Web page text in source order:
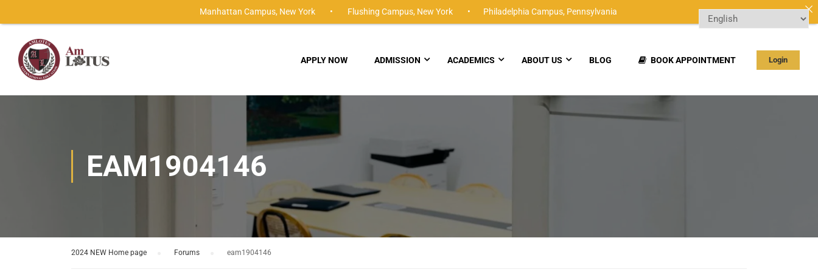
APPLY NOW ADMISSION ACADEMICS ABOUT US BLOG BOOK APPOINTMENT Login
EAM1904146
2024 NEW Home page Forums eam1904146
Manhattan Campus, New York • Flushing Campus, New York • Philadelphia Campus, Pennsylvania